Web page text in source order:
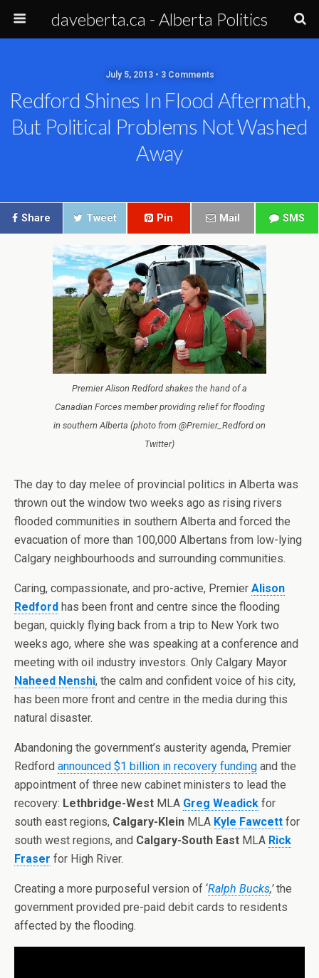
daveberta.ca - Alberta Politics
July 5, 2013 • 3 Comments
Redford Shines In Flood Aftermath,
But Political Problems Not Washed
Away
Share Tweet Pin Mail SMS
Premier Alison Redford shakes the hand of a
Canadian Forces member providing relief for flooding
in southern Alberta (photo from @Premier_Redford on
Twitter)
The day to day melee of provincial politics in Alberta was
thrown out the window two weeks ago as rising rivers
flooded communities in southern Alberta and forced the
evacuation of more than 100,000 Albertans from low-lying
Calgary neighbourhoods and surrounding communities.
Caring, compassionate, and pro-active, Premier Alison
Redford has been front and centre since the flooding
began, quickly flying back from a trip to New York two
weeks ago, where she was speaking at a conference and
meeting with oil industry investors. Only Calgary Mayor
Naheed Nenshi, the calm and confident voice of his city,
has been more front and centre in the media during this
natural disaster.
Abandoning the government’s austerity agenda, Premier
Redford announced $1 billion in recovery funding and the
appointment of three new cabinet ministers to lead the
recovery: Lethbridge-West MLA Greg Weadick for
south east regions, Calgary-Klein MLA Kyle Fawcett for
south west regions, and Calgary-South East MLA Rick
Fraser for High River.
Creating a more purposeful version of ‘Ralph Bucks,’the
government provided pre-paid debit cards to residents
affected by the flooding.